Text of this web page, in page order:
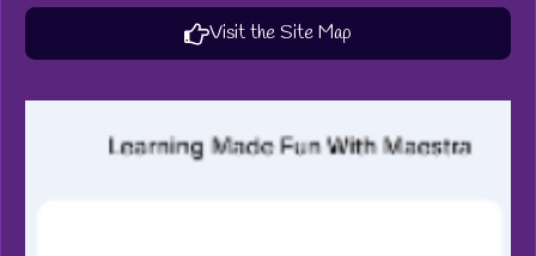
Visit the Site Map